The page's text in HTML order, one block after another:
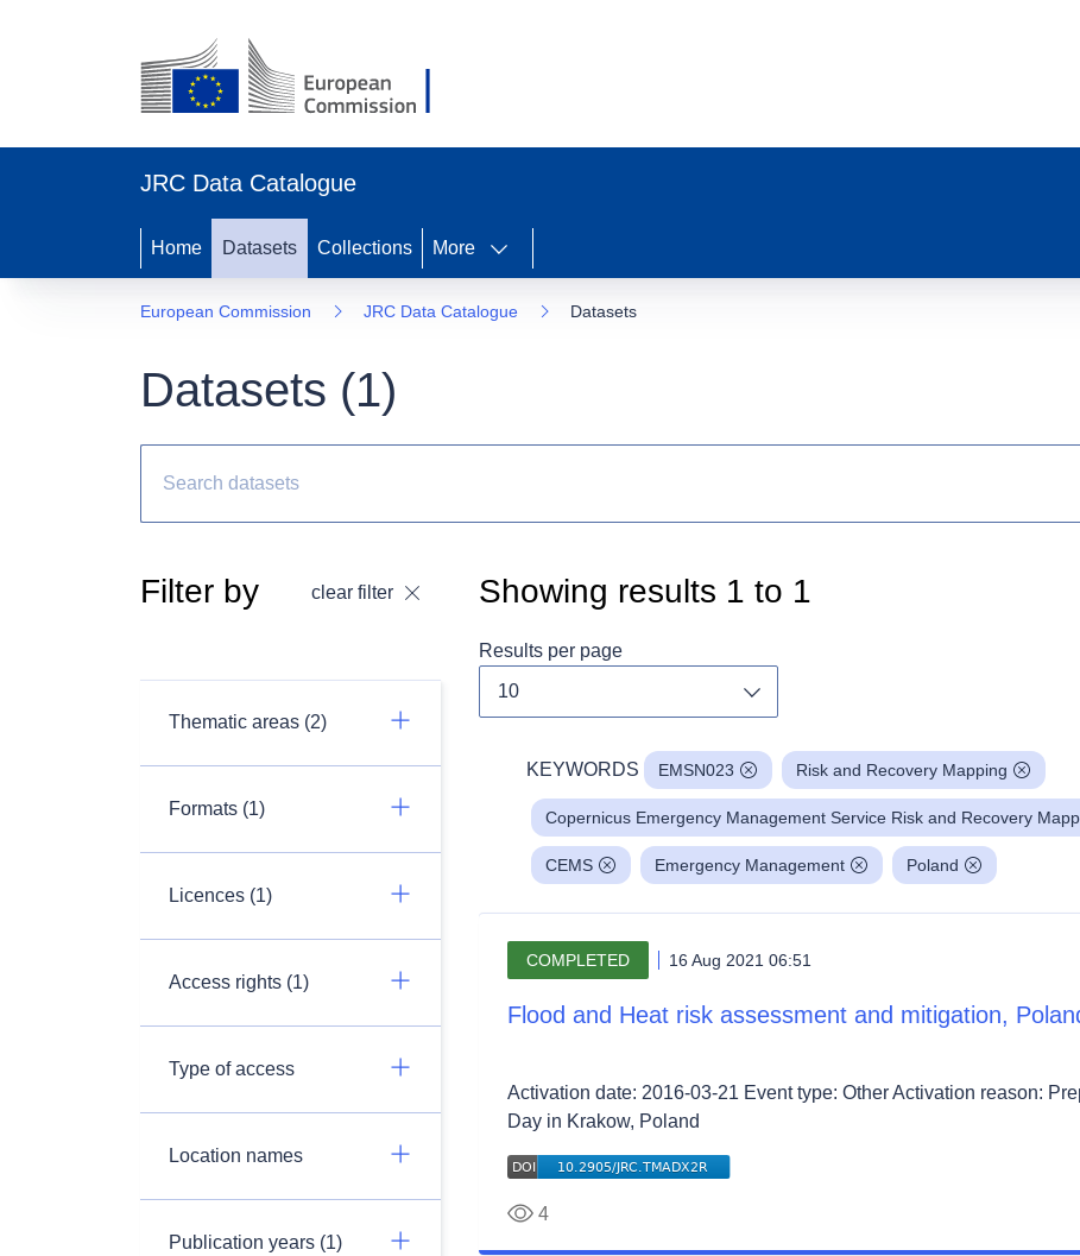
JRC Data Catalogue
Home Datasets Collections More
European Commission JRC Data Catalogue Datasets
Datasets (1)
Filter by clear filter
Thematic areas (2)
Formats (1)
Licences (1)
Access rights (1)
Type of access
Location names
Publication years (1)
Showing results 1 to 1
Results per page
KEYWORDS EMSN023 Risk and Recovery Mapping
Copernicus Emergency Management Service Risk and Recovery
CEMS Emergency Management Poland
COMPLETED 16 Aug 2021 06:51
Flood and Heat risk assessment and mitigation,
Activation date: 2016-03-21 Event type: Other Activation reason:
Day in Krakow, Poland
4